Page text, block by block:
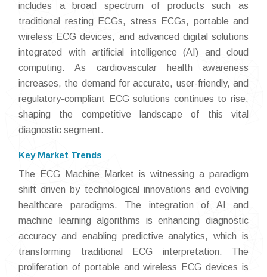
includes a broad spectrum of products such as
traditional resting ECGs, stress ECGs, portable and
wireless ECG devices, and advanced digital solutions
integrated with artificial intelligence (AI) and cloud
computing. As cardiovascular health awareness
increases, the demand for accurate, user-friendly, and
regulatory-compliant ECG solutions continues to rise,
shaping the competitive landscape of this vital
diagnostic segment.
Key Market Trends
The ECG Machine Market is witnessing a paradigm
shift driven by technological innovations and evolving
healthcare paradigms. The integration of AI and
machine learning algorithms is enhancing diagnostic
accuracy and enabling predictive analytics, which is
transforming traditional ECG interpretation. The
proliferation of portable and wireless ECG devices is